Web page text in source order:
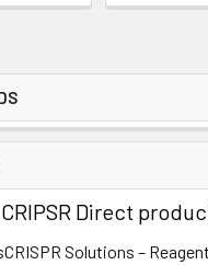
Direct
Solutions –